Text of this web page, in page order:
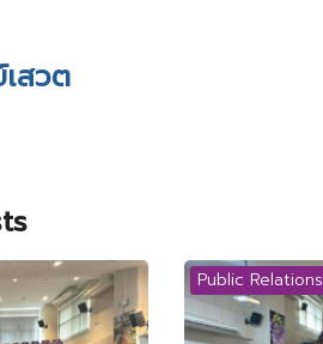
สวต
Public Relations